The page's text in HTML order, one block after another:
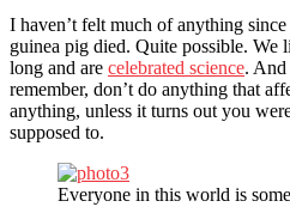
I haven’t felt much of anything
guinea pig died. Quite possible. We
long and are celebrated science. And
remember, don’t do anything that
anything, unless it turns out you
supposed to.
Everyone in this world is